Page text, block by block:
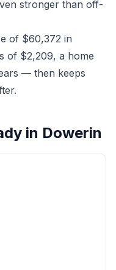
stronger than off-
of $60,372 in
of $2,209, a home
— then keeps
in Dowerin